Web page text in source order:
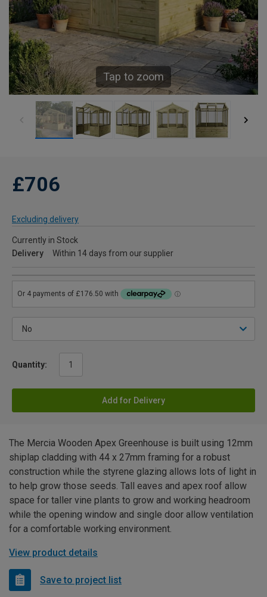
Tap to zoom
£706
Excluding delivery
Currently in Stock
Delivery
Within 14 days from our supplier
Quantity:
Add for Delivery
The Mercia Wooden Apex Greenhouse is built using 12mm
shiplap cladding with 44 x 27mm framing for a robust
construction while the styrene glazing allows lots of light in
to help grow those seeds. Tall eaves and apex roof allow
space for taller vine plants to grow and working headroom
while the opening window and single door allow ventilation
for a comfortable working environment.
View product details
Save to project list